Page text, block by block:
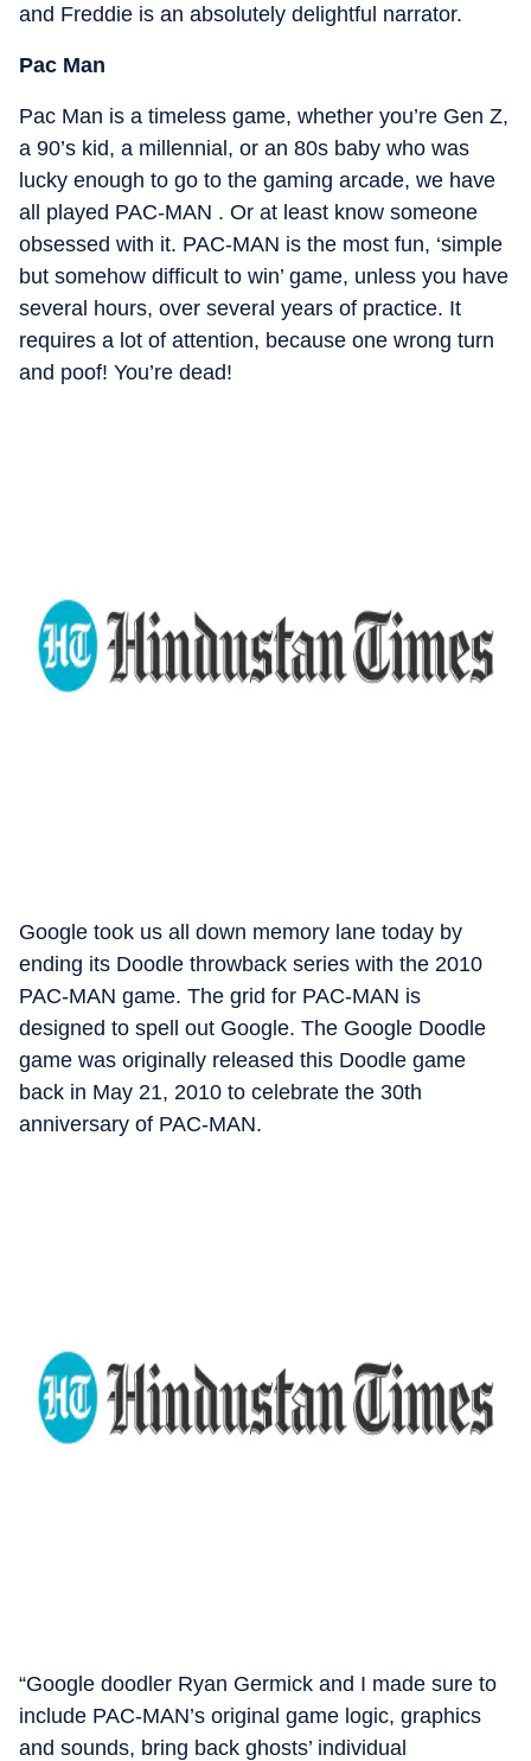
and Freddie is an absolutely delightful narrator.
Pac Man
Pac Man is a timeless game, whether you’re Gen Z,
a 90’s kid, a millennial, or an 80s baby who was
lucky enough to go to the gaming arcade, we have
all played PAC-MAN . Or at least know someone
obsessed with it. PAC-MAN is the most fun, ‘simple
but somehow difficult to win’ game, unless you have
several hours, over several years of practice. It
requires a lot of attention, because one wrong turn
and poof! You’re dead!
Google took us all down memory lane today by
ending its Doodle throwback series with the 2010
PAC-MAN game. The grid for PAC-MAN is
designed to spell out Google. The Google Doodle
game was originally released this Doodle game
back in May 21, 2010 to celebrate the 30th
anniversary of PAC-MAN.
“Google doodler Ryan Germick and I made sure to
include PAC-MAN’s original game logic, graphics
and sounds, bring back ghosts’ individual